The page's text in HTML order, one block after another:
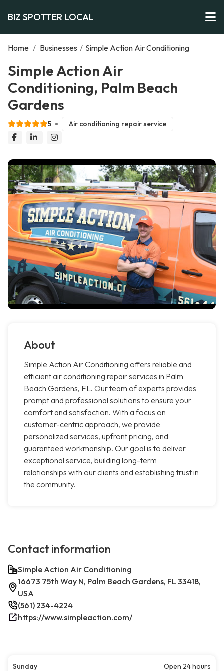
BIZ SPOTTER LOCAL
Home / Businesses / Simple Action Air Conditioning
Simple Action Air
Conditioning, Palm Beach
Gardens
5 Air conditioning repair service
About
Simple Action Air Conditioning offers reliable and
efficient air conditioning repair services in Palm
Beach Gardens, FL. Our team of experts provides
prompt and professional solutions to ensure your
comfort and satisfaction. With a focus on
customer-centric approach, we provide
personalized services, upfront pricing, and
guaranteed workmanship. Our goal is to deliver
exceptional service, building long-term
relationships with our clients and establishing trust in
the community.
Contact information
Simple Action Air Conditioning
16673 75th Way N, Palm Beach Gardens, FL 33418,
USA
(561) 234-4224
https://www.simpleaction.com/
Sunday
Open 24 hours